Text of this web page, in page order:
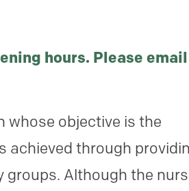
hours. Please
whose objective is the
achieved through
Although the